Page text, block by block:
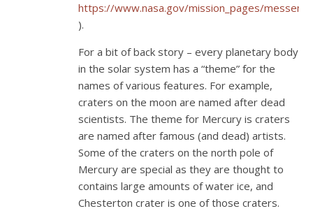
https://www.nasa.gov/mission_pages/
).
For a bit of back story – every planetary body
in the solar system has a “theme” for the
names of various features. For example,
craters on the moon are named after dead
scientists. The theme for Mercury is craters
are named after famous (and dead) artists.
Some of the craters on the north pole of
Mercury are special as they are thought to
contains large amounts of water ice, and
Chesterton crater is one of those craters.